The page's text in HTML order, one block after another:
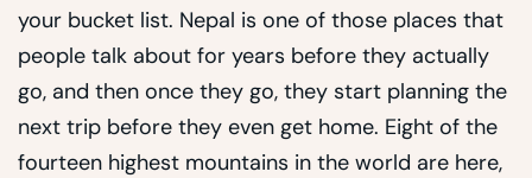
your bucket list. Nepal is one of those places that
people talk about for years before they actually
go, and then once they go, they start planning the
next trip before they even get home. Eight of the
fourteen highest mountains in the world are here,